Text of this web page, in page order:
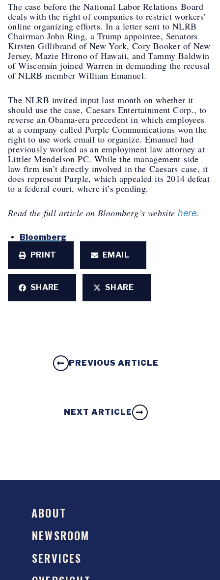
The case before the National Labor Relations Board
deals with the right of companies to restrict workers’
online organizing efforts. In a letter sent to NLRB
Chairman John Ring, a Trump appointee, Senators
Kirsten Gillibrand of New York, Cory Booker of New
Jersey, Mazie Hirono of Hawaii, and Tammy Baldwin
of Wisconsin joined Warren in demanding the recusal
of NLRB member William Emanuel.
The NLRB invited input last month on whether it
should use the case,Caesars Entertainment Corp., to
reverse an Obama-era precedent in which employees
at a company called Purple Communications won the
right to use work email to organize. Emanuel had
previously worked as an employment law attorney at
Littler Mendelson PC. While the management-side
law firm isn’t directly involved in the Caesars case, it
does represent Purple, which appealed its 2014 defeat
to a federal court, where it’s pending.
Read the full article on Bloomberg’s website here.
Bloomberg
PRINT
EMAIL
SHARE SHARE
PREVIOUS ARTICLE
NEXT ARTICLE
ABOUT
NEWSROOM
SERVICES